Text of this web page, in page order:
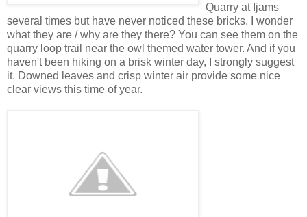
Quarry at Ijams
several times but have never noticed these bricks. I wonder
what they are / why are they there? You can see them on the
quarry loop trail near the owl themed water tower. And if you
haven't been hiking on a brisk winter day, I strongly suggest
it. Downed leaves and crisp winter air provide some nice
clear views this time of year.